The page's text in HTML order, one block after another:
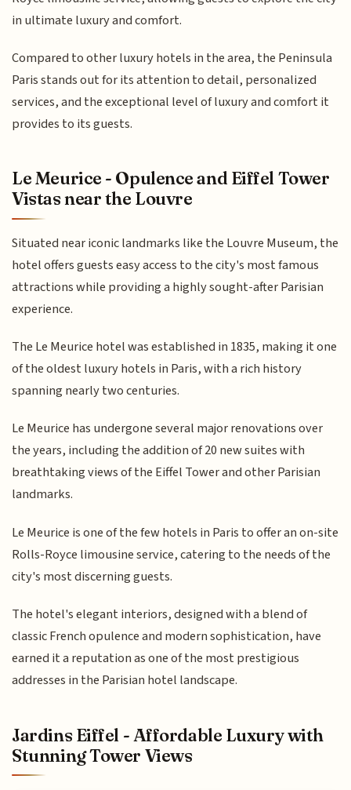
in ultimate luxury and comfort.
Compared to other luxury hotels in the area, the Peninsula
Paris stands out for its attention to detail, personalized
services, and the exceptional level of luxury and comfort it
provides to its guests.
Le Meurice - Opulence and Eiffel Tower
Vistas near the Louvre
Situated near iconic landmarks like the Louvre Museum, the
hotel offers guests easy access to the city's most famous
attractions while providing a highly sought-after Parisian
experience.
The Le Meurice hotel was established in 1835, making it one
of the oldest luxury hotels in Paris, with a rich history
spanning nearly two centuries.
Le Meurice has undergone several major renovations over
the years, including the addition of 20 new suites with
breathtaking views of the Eiffel Tower and other Parisian
landmarks.
Le Meurice is one of the few hotels in Paris to offer an on-site
Rolls-Royce limousine service, catering to the needs of the
city's most discerning guests.
The hotel's elegant interiors, designed with a blend of
classic French opulence and modern sophistication, have
earned it a reputation as one of the most prestigious
addresses in the Parisian hotel landscape.
Jardins Eiffel - Affordable Luxury with
Stunning Tower Views